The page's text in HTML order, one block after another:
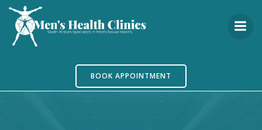
to
content
BOOK APPOINTMENT